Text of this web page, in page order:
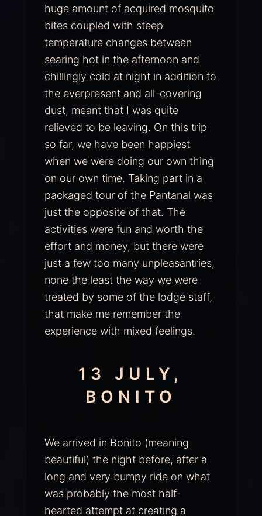
huge amount of acquired mosquito
bites coupled with steep
temperature changes between
searing hot in the afternoon and
chillingly cold at night in addition to
the everpresent and all-covering
dust, meant that I was quite
relieved to be leaving. On this trip
so far, we have been happiest
when we were doing our own thing
on our own time. Taking part in a
packaged tour of the Pantanal was
just the opposite of that. The
activities were fun and worth the
effort and money, but there were
just a few too many unpleasantries,
none the least the way we were
treated by some of the lodge staff,
that make me remember the
experience with mixed feelings.
13 JULY,
BONITO
We arrived in Bonito (meaning
beautiful) the night before, after a
long and very bumpy ride on what
was probably the most half-
hearted attempt at creating a